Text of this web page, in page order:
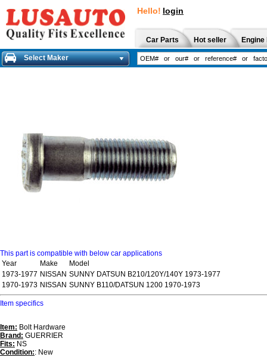
Hello! login
Car Parts Hot seller
Select Maker
This part is compatible with below car applications
Year
Make
Model
1973-1977 NISSAN SUNNY DATSUN B210/120Y/140Y 1973-1977
1970-1973 NISSAN SUNNY B110/DATSUN 1200 1970-1973
Item specifics
Item: Bolt Hardware
Brand: GUERRIER
Fits: NS
Condition:: New